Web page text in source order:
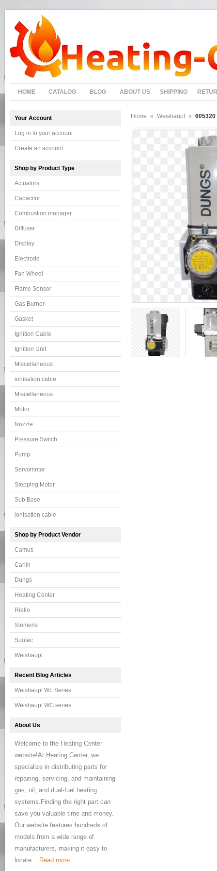
HOME CATALOG BLOG ABOUT US SHIPPING
Your Account
Log in to your account
Create an account
Shop by Product Type
Actuators
Capacitor
Combustion manager
Diffuser
Display
Electrode
Fan Wheel
Flame Sensor
Gas Burner
Gasket
Ignition Cable
Ignition Unit
Miscellaneous
ionisation cable
Miscellaneous
Motor
Nozzle
Pressure Switch
Pump
Servomotor
Stepping Motor
Sub Base
ionisation cable
Shop by Product Vendor
Camus
Carlin
Dungs
Heating Center
Riello
Siemens
Suntec
Weishaupt
Recent Blog Articles
Weishaupt WL Series
Weishaupt WG series
About Us
Welcome to the Heating-Center
website!At Heating Center, we
specialize in distributing parts for
repairing, servicing, and maintaining
gas, oil, and dual-fuel heating
systems.Finding the right part can
save you valuable time and money.
Our website features hundreds of
models from a wide range of
manufacturers, making it easy to
locate... Read more
Home » Weishaupt » 605320